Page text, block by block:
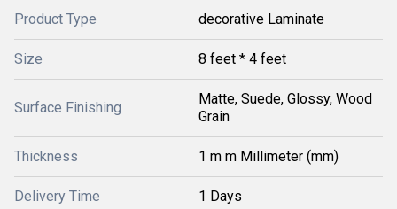
Product Type decorative Laminate
Size 8 feet * 4 feet
Surface Finishing
Matte, Suede, Glossy, Wood
Grain
Thickness 1 m m Millimeter (mm)
Delivery Time 1 Days